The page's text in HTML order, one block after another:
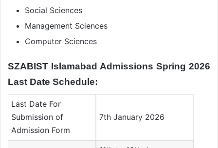
Social Sciences
Management Sciences
Computer Sciences
SZABIST Islamabad Admissions Spring 2026
Last Date Schedule:
Last Date For
Submission of
Admission Form
7th January 2026